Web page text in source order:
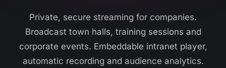
Private, secure streaming for companies.
Broadcast town halls, training sessions and
corporate events. Embeddable intranet player,
automatic recording and audience analytics.